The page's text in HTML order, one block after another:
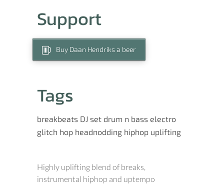
Support
Buy Daan Hendriks a beer
Tags
breakbeats DJ set drum n bass electro
glitch hop headnodding hiphop uplifting
Highly uplifting blend of breaks,
instrumental hiphop and uptempo